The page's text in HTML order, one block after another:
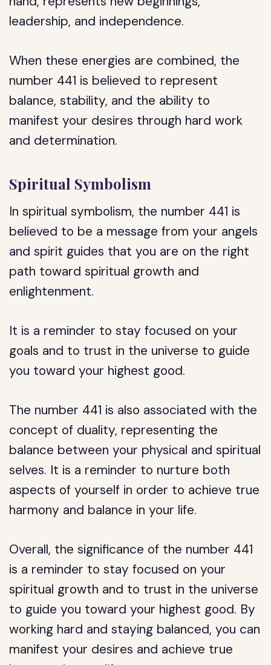
leadership, and independence.
When these energies are combined, the
number 441 is believed to represent
balance, stability, and the ability to
manifest your desires through hard work
and determination.
Spiritual Symbolism
In spiritual symbolism, the number 441 is
believed to be a message from your angels
and spirit guides that you are on the right
path toward spiritual growth and
enlightenment.
It is a reminder to stay focused on your
goals and to trust in the universe to guide
you toward your highest good.
The number 441 is also associated with the
concept of duality, representing the
balance between your physical and spiritual
selves. It is a reminder to nurture both
aspects of yourself in order to achieve true
harmony and balance in your life.
Overall, the significance of the number 441
is a reminder to stay focused on your
spiritual growth and to trust in the universe
to guide you toward your highest good. By
working hard and staying balanced, you can
manifest your desires and achieve true